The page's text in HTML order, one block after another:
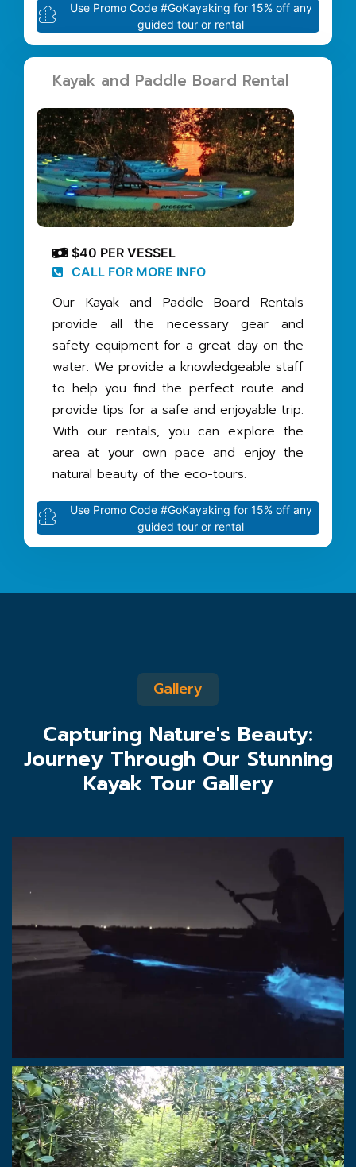
Use Promo Code #GoKayaking for 15% off any
guided tour or rental
Kayak and Paddle Board Rental
$40 PER VESSEL
CALL FOR MORE INFO
Our Kayak and Paddle Board Rentals
provide all the necessary gear and
safety equipment for a great day on the
water. We provide a knowledgeable staff
to help you find the perfect route and
provide tips for a safe and enjoyable trip.
With our rentals, you can explore the
area at your own pace and enjoy the
natural beauty of the eco-tours.
Use Promo Code #GoKayaking for 15% off any
guided tour or rental
Gallery
Capturing Nature's Beauty:
Journey Through Our Stunning
Kayak Tour Gallery